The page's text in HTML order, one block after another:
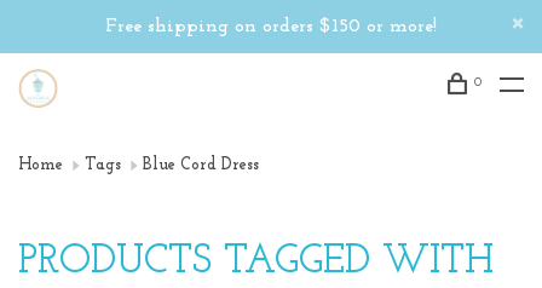
Free shipping on orders $150 or more!
0
Home Tags Blue Cord Dress
PRODUCTS TAGGED WITH